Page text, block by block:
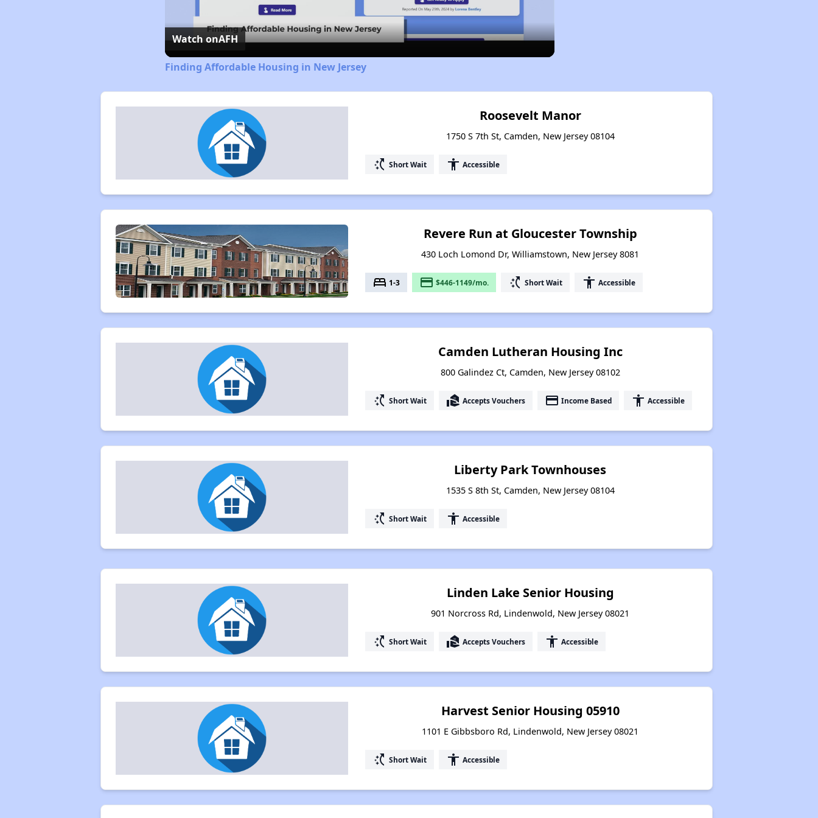
Watch onAFH
Finding Affordable Housing in New Jersey
Roosevelt Manor
1750 S 7th St, Camden, New Jersey 08104
switch_access_shortcut Short Wait accessibility Accessible
Revere Run at Gloucester Township
430 Loch Lomond Dr, Williamstown, New Jersey 8081
bed 1-3 payment $446-1149/mo. switch_access_shortcut Short Wait accessibility Accessible
Camden Lutheran Housing Inc
800 Galindez Ct, Camden, New Jersey 08102
switch_access_shortcut Short Wait real_estate_agent Accepts Vouchers payment Income Based accessibility Accessible
Liberty Park Townhouses
1535 S 8th St, Camden, New Jersey 08104
switch_access_shortcut Short Wait accessibility Accessible
Linden Lake Senior Housing
901 Norcross Rd, Lindenwold, New Jersey 08021
switch_access_shortcut Short Wait real_estate_agent Accepts Vouchers accessibility Accessible
Harvest Senior Housing 05910
1101 E Gibbsboro Rd, Lindenwold, New Jersey 08021
switch_access_shortcut Short Wait accessibility Accessible